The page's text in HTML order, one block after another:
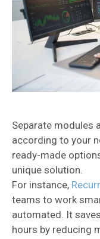
Separate modules
according to your
ready-made
unique solution.
For instance,
teams to work
automated. It
hours by reducing